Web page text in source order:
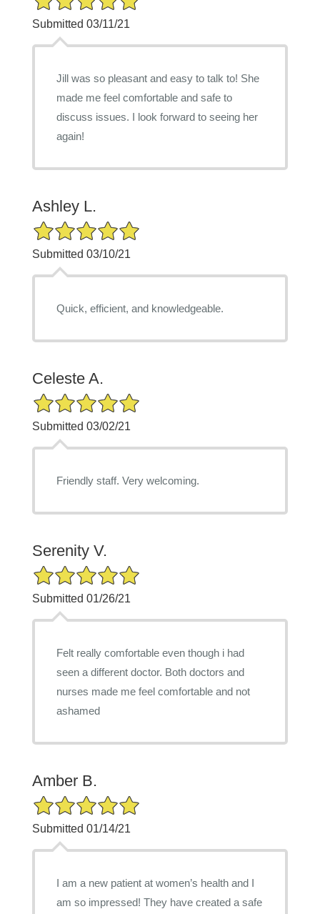
Submitted 03/11/21
Jill was so pleasant and easy to talk to! She
made me feel comfortable and safe to
discuss issues. I look forward to seeing her
again!
Ashley L.
5/5 Star Rating
Submitted 03/10/21
Quick, efficient, and knowledgeable.
Celeste A.
5/5 Star Rating
Submitted 03/02/21
Friendly staff. Very welcoming.
Serenity V.
5/5 Star Rating
Submitted 01/26/21
Felt really comfortable even though i had
seen a different doctor. Both doctors and
nurses made me feel comfortable and not
ashamed
Amber B.
5/5 Star Rating
Submitted 01/14/21
I am a new patient at women’s health and I
am so impressed! They have created a safe